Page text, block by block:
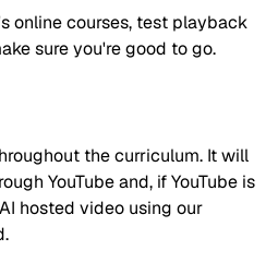
online courses, test playback
sure you're good to go.
the curriculum. It will
YouTube and, if YouTube is
hosted video using our